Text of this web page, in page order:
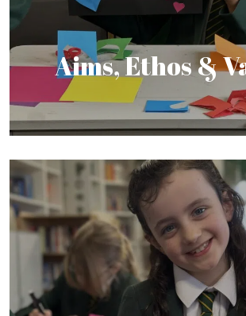
Aims, Ethos &